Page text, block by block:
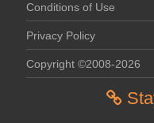
Conditions of Use
Privacy Policy
Copyright ©2008-2026